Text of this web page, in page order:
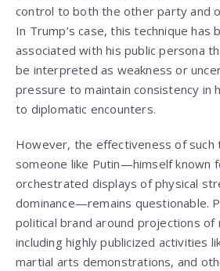
control to both the other party and
In Trump’s case, this technique has
associated with his public persona
be interpreted as weakness or
pressure to maintain consistency in
to diplomatic encounters.
However, the effectiveness of such
someone like Putin—himself known
orchestrated displays of physical
dominance—remains questionable.
political brand around projections of
including highly publicized activities
martial arts demonstrations, and